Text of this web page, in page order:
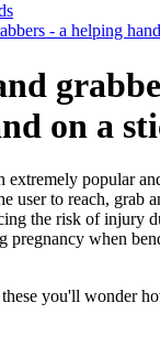
- a helping
on a
extremely popular
user to reach, grab
the risk of injury
pregnancy when
you'll wonder